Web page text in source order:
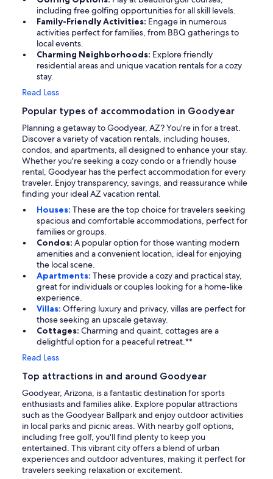
including free golfing opportunities for all skill levels.
Family-Friendly Activities: Engage in numerous
activities perfect for families, from BBQ gatherings to
local events.
Charming Neighborhoods: Explore friendly
residential areas and unique vacation rentals for a cozy
stay.
Read Less
Popular types of accommodation in Goodyear
Planning a getaway to Goodyear, AZ? You're in for a treat.
Discover a variety of vacation rentals, including houses,
condos, and apartments, all designed to enhance your stay.
Whether you're seeking a cozy condo or a friendly house
rental, Goodyear has the perfect accommodation for every
traveler. Enjoy transparency, savings, and reassurance while
finding your ideal AZ vacation rental.
Houses: These are the top choice for travelers seeking
spacious and comfortable accommodations, perfect for
families or groups.
Condos: A popular option for those wanting modern
amenities and a convenient location, ideal for enjoying
the local scene.
Apartments: These provide a cozy and practical stay,
great for individuals or couples looking for a home-like
experience.
Villas: Offering luxury and privacy, villas are perfect for
those seeking an upscale getaway.
Cottages: Charming and quaint, cottages are a
delightful option for a peaceful retreat.**
Read Less
Top attractions in and around Goodyear
Goodyear, Arizona, is a fantastic destination for sports
enthusiasts and families alike. Explore popular attractions
such as the Goodyear Ballpark and enjoy outdoor activities
in local parks and picnic areas. With nearby golf options,
including free golf, you'll find plenty to keep you
entertained. This vibrant city offers a blend of urban
experiences and outdoor adventures, making it perfect for
travelers seeking relaxation or excitement.